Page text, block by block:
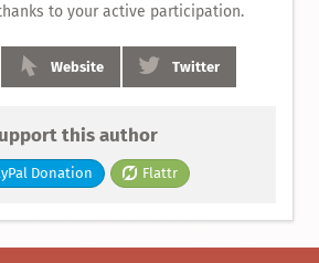
to your active participation.
Website Twitter
this author
Donation Flattr